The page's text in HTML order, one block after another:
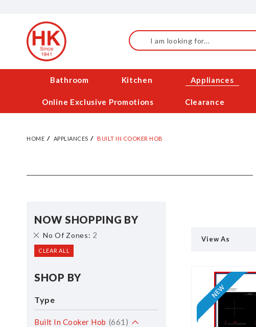
Content
Search
Bathroom Kitchen Appliances
Online Exclusive Promotions Clearance
HOME APPLIANCES BUILT IN COOKER HOB
View As
NOW SHOPPING BY
No Of Zones 2
Remove
This
Item
CLEAR ALL
SHOP BY
Type
Built In Cooker Hob 661